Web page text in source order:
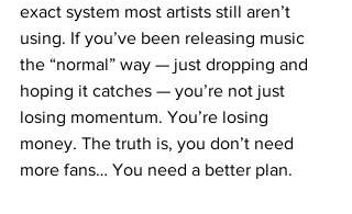
exact system most artists still aren’t
using. If you’ve been releasing music
the “normal” way — just dropping and
hoping it catches — you’re not just
losing momentum. You’re losing
money. The truth is, you don’t need
more fans… You need a better plan.